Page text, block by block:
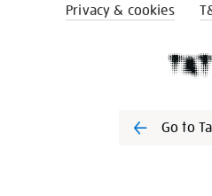
Privacy & cookies
Go to